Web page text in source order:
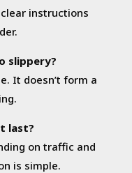
instructions
slippery?
It doesn’t form a
last?
on traffic and
is simple.